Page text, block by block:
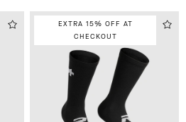
EXTRA 15% OFF AT
CHECKOUT